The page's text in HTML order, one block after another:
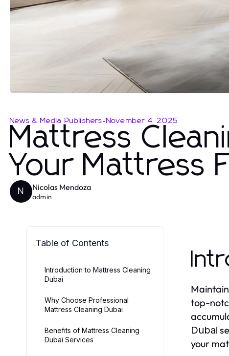
News & Media Publishers-November 4, 2025
Mattress
Your Mattress
N Nicolas Mendoza
admin
Table of Contents
Introduction to Mattress Cleaning
Dubai
Why Choose Professional
Mattress Cleaning Dubai
Benefits of Mattress Cleaning
Dubai Services
top-
Dubai
your